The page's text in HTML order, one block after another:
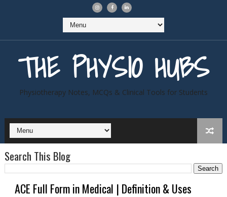
THE PHYSIO HUBS
Physiotherapy Notes, MCQs & Clinical Tools for Students
Search This Blog
ACE Full Form in Medical | Definition & Uses